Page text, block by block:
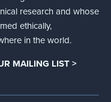
research and whose
ethically,
in the world.
MAILING LIST >